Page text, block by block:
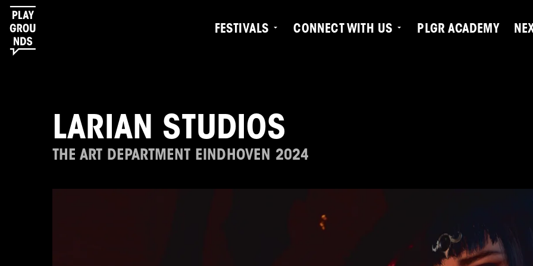
FESTIVALS CONNECT WITH US PLGR ACADEMY
LARIAN STUDIOS
THE ART DEPARTMENT EINDHOVEN 2024